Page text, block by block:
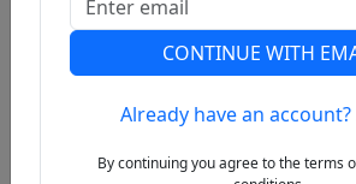
Previous
CONTINUE WITH
Already have an account?
By continuing you agree to the terms